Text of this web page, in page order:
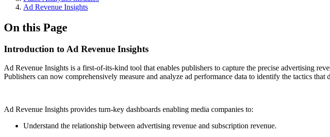
Ad Revenue Insights
On this Page
Introduction to Ad Revenue Insights
Ad Revenue Insights is a first-of-its-kind tool that enables publishers to capture the precise advertising
Publishers can now comprehensively measure and analyze ad performance data to identify the tactics that
Ad Revenue Insights provides turn-key dashboards enabling media companies to:
Understand the relationship between advertising revenue and subscription revenue.